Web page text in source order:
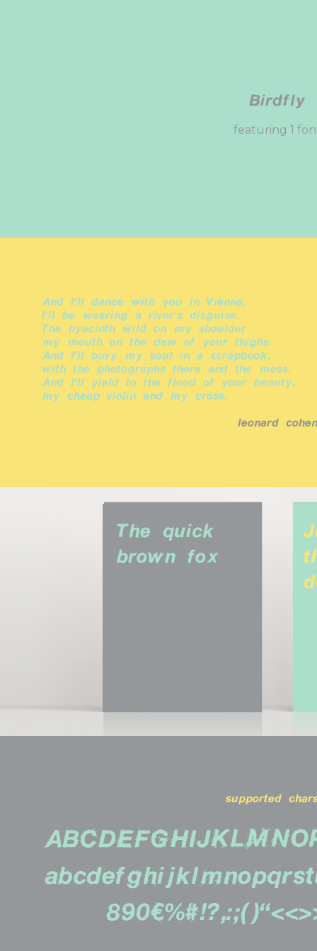
Birdfly
featuring 1
And I'll dance with you in Vienna,
I'll be wearing a river's disguise.
The hyacinth wild on my shoulder
my mouth on the dew of your thighs.
And I'll bury my soul in a scrapbook,
with the photographs there and the moss.
And I'll yield to the flood of your beauty,
my cheap violin and my cross.
leonard cohen
The quick
brown fox
supported